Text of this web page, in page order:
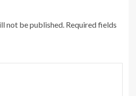
not be published. Required fields